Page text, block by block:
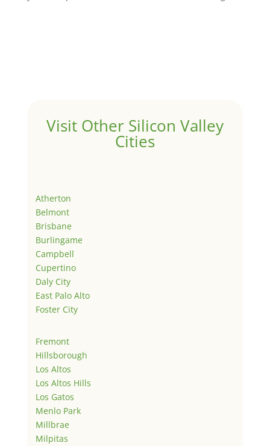
Visit Other Silicon Valley
Cities
Atherton
Belmont
Brisbane
Burlingame
Campbell
Cupertino
Daly City
East Palo Alto
Foster City
Fremont
Hillsborough
Los Altos
Los Altos Hills
Los Gatos
Menlo Park
Millbrae
Milpitas